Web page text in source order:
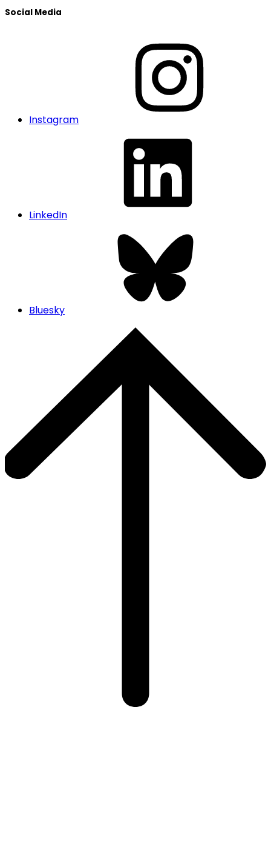
Social Media
Instagram
LinkedIn
Bluesky